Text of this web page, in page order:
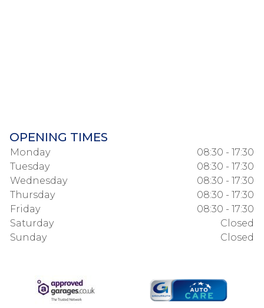
OPENING TIMES
Monday
08:30 - 17:30
Tuesday
08:30 - 17:30
Wednesday
08:30 - 17:30
Thursday
08:30 - 17:30
Friday
08:30 - 17:30
Saturday
Closed
Sunday
Closed